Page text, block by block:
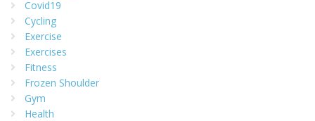
Covid19
Cycling
Exercise
Exercises
Fitness
Frozen Shoulder
Gym
Health